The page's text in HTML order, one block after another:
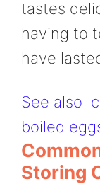
tastes
having to
have
See also
boiled
Storing